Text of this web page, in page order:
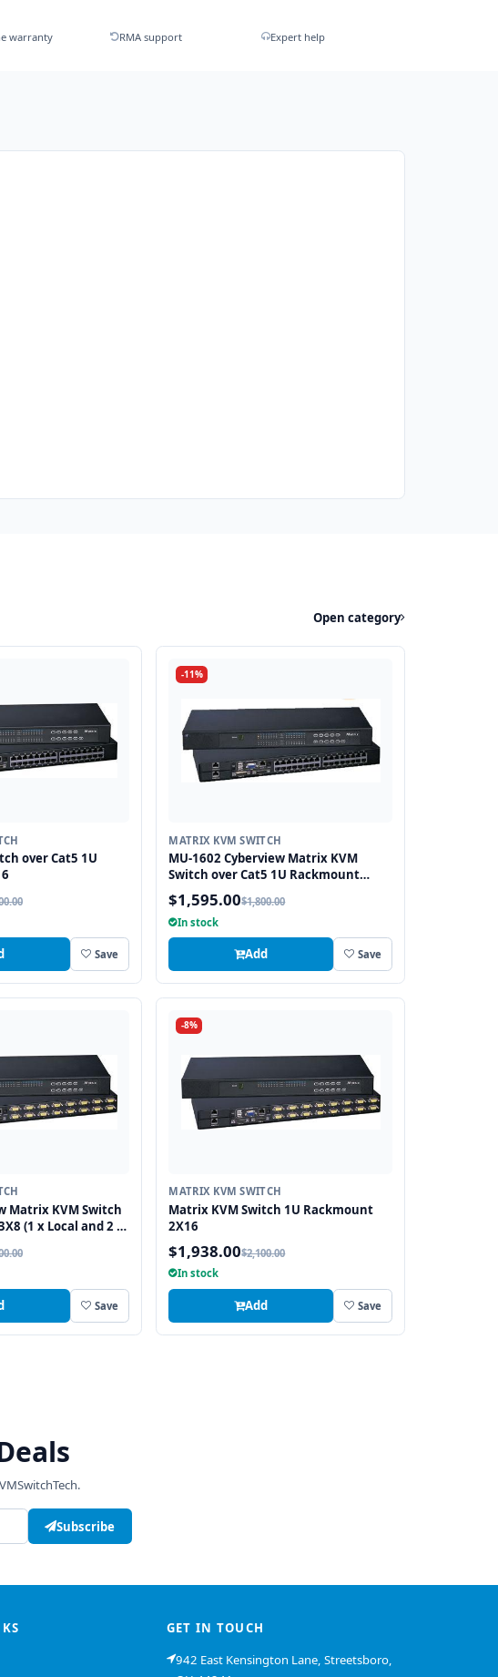
warranty RMA support Expert help
Open category
over Cat5 1U
Save
-11%
MATRIX KVM SWITCH
MU-1602 Cyberview Matrix KVM
Switch over Cat5 1U Rackmount
2X16 (1 x Local and 1 x Cat5/6
Remote)
$1,595.00$1,800.00
In stock
Add Save
Matrix KVM Switch
(1 x Local and 2 x
Save
-8%
MATRIX KVM SWITCH
Matrix KVM Switch 1U Rackmount
2X16
$1,938.00$2,100.00
In stock
Add Save
Subscribe
GET IN TOUCH
942 East Kensington Lane, Streetsboro,